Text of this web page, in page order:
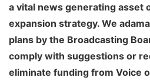
a vital news generating asset
expansion strategy. We
plans by the Broadcasting
comply with suggestions or
eliminate funding from Voice